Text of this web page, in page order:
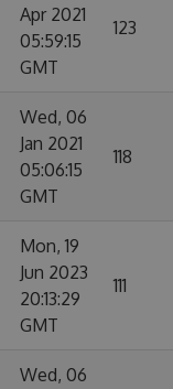
Apr 2021
05:59:15
GMT
123
Wed, 06
Jan 2021
05:06:15
GMT
118
Mon, 19
Jun 2023
20:13:29
GMT
111
Wed, 06